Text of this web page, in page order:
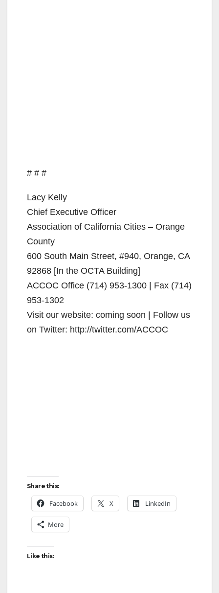
# # #
Lacy Kelly
Chief Executive Officer
Association of California Cities – Orange
County
600 South Main Street, #940, Orange, CA
92868 [In the OCTA Building]
ACCOC Office (714) 953-1300 | Fax (714)
953-1302
Visit our website: coming soon | Follow us
on Twitter: http://twitter.com/ACCOC
Share this:
Facebook X LinkedIn
More
Like this: